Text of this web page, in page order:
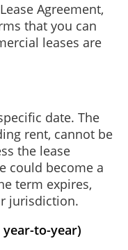
Agreement,
that you can
leases are
date. The
rent, cannot be
the lease
could become a
term expires,
jurisdiction.
to-year)